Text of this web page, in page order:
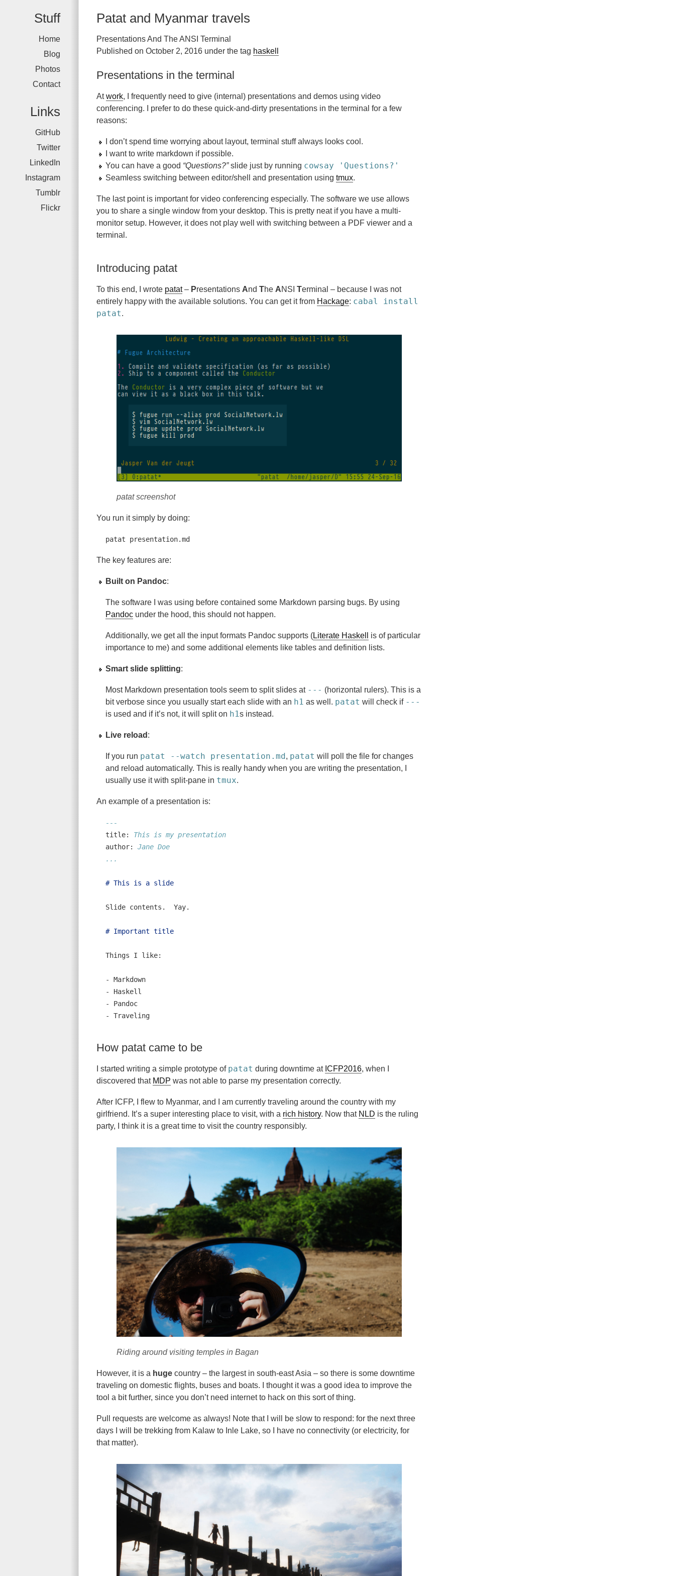
Stuff
Home
Blog
Photos
Contact
Links
GitHub
Twitter
LinkedIn
Instagram
Tumblr
Flickr
Patat and Myanmar travels
Presentations And The ANSI Terminal
Published on October 2, 2016 under the tag haskell
Presentations in the terminal
Atwork, I frequently need to give (internal) presentations and demos using video
conferencing. I prefer to do these quick-and-dirty presentations in the terminal for a few
reasons:
I don’t spend time worrying about layout, terminal stuff always looks cool.
I want to write markdown if possible.
You can have a good “Questions?”slide just by running cowsay 'Questions?'
Seamless switching between editor/shell and presentation using tmux.
The last point is important for video conferencing especially. The software we use allows
you to share a single window from your desktop. This is pretty neat if you have a multi-
monitor setup. However, it does not play well with switching between a PDF viewer and a
terminal.
Introducing patat
To this end, I wrote patat– Presentations And The ANSI Terminal – because I was not
entirely happy with the available solutions. You can get it from Hackage: cabal install
patat.
patat screenshot
You run it simply by doing:
patat presentation.md
The key features are:
Built on Pandoc:
The software I was using before contained some Markdown parsing bugs. By using
Pandoc under the hood, this should not happen.
Additionally, we get all the input formats Pandoc supports (Literate Haskell
is of particular
importance to me) and some additional elements like tables and definition lists.
Smart slide splitting:
Most Markdown presentation tools seem to split slides at --- (horizontal rulers). This is a
bit verbose since you usually start each slide with an h1 as well. patat will check if ---
is used and if it’s not, it will split on h1s instead.
Live reload :
If you run patat --watch presentation.md , patat will poll the file for changes
and reload automatically. This is really handy when you are writing the presentation, I
usually use it with split-pane in tmux.
An example of a presentation is:
---
title:
This is my presentation
author:
Jane Doe
...
# This is a slide
Slide contents.  Yay.
# Important title
Things I like:
- Markdown
- Haskell
- Pandoc
- Traveling
How patat came to be
I started writing a simple prototype of patat during downtime at ICFP2016, when I
discovered that MDP was not able to parse my presentation correctly.
After ICFP, I flew to Myanmar, and I am currently traveling around the country with my
girlfriend. It’s a super interesting place to visit, with a rich history. Now that NLD is the ruling
party, I think it is a great time to visit the country responsibly.
Riding around visiting temples in Bagan
However, it is a huge country – the largest in south-east Asia – so there is some downtime
traveling on domestic flights, buses and boats. I thought it was a good idea to improve the
tool a bit further, since you don’t need internet to hack on this sort of thing.
Pull requests are welcome as always! Note that I will be slow to respond: for the next three
days I will be trekking from Kalaw to Inle Lake, so I have no connectivity (or electricity, for
that matter).